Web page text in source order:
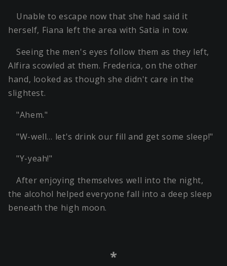
Unable to escape now that she had said it
herself, Fiana left the area with Satia in tow.
Seeing the men's eyes follow them as they left,
Alfira scowled at them. Frederica, on the other
hand, looked as though she didn't care in the
slightest.
"Ahem."
"W-well… let's drink our fill and get some sleep!"
"Y-yeah!"
After enjoying themselves well into the night,
the alcohol helped everyone fall into a deep sleep
beneath the high moon.
*